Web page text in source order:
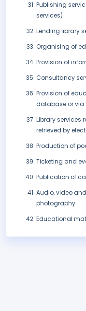
Publishing
services)
Lending library
Organising of
Provision of
Consultancy
Provision of
database or via
Library services
retrieved by
Production of
Ticketing and
Publication of
Audio, video
photography
Educational